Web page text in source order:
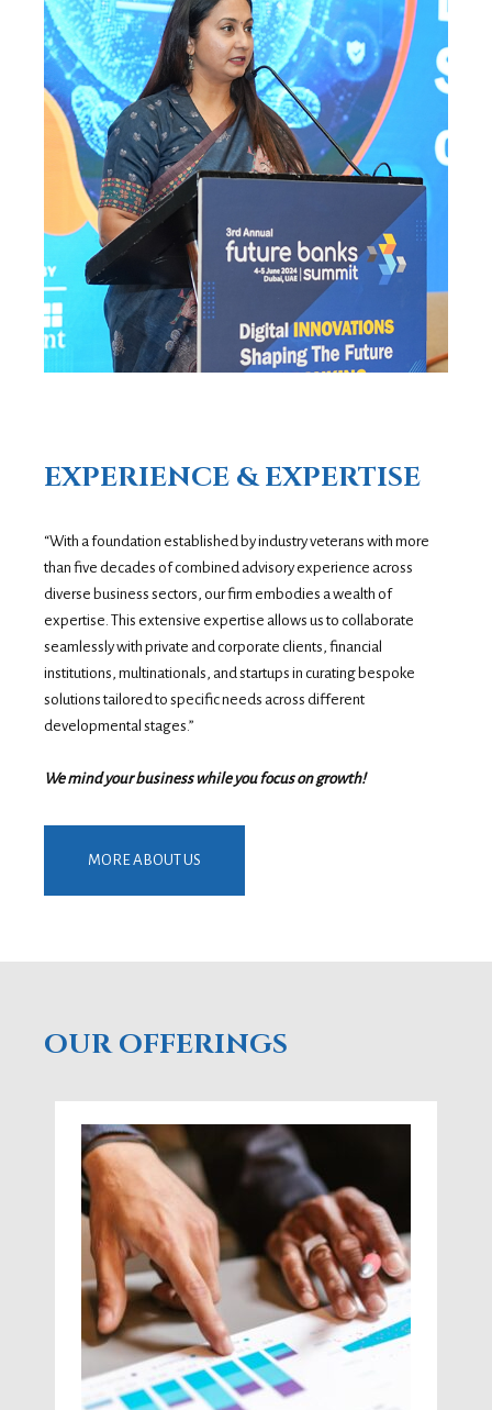
EXPERIENCE & EXPERTISE
“With a foundation established by industry veterans with more
than five decades of combined advisory experience across
diverse business sectors, our firm embodies a wealth of
expertise. This extensive expertise allows us to collaborate
seamlessly with private and corporate clients, financial
institutions, multinationals, and startups in curating bespoke
solutions tailored to specific needs across different
developmental stages.”
We mind your business while you focus on growth!
MORE ABOUT US
OUR OFFERINGS